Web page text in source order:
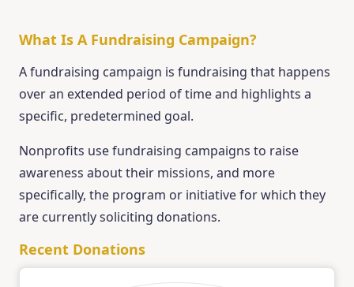
What Is A Fundraising Campaign?
A fundraising campaign is fundraising that happens
over an extended period of time and highlights a
specific, predetermined goal.
Nonprofits use fundraising campaigns to raise
awareness about their missions, and more
specifically, the program or initiative for which they
are currently soliciting donations.
Recent Donations